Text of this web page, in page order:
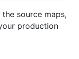
source maps,
production